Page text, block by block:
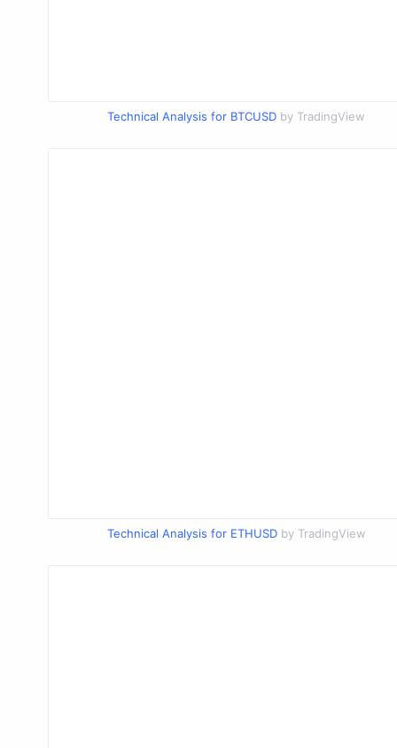
Technical Analysis for BTCUSD by TradingView
Technical Analysis for ETHUSDby TradingView